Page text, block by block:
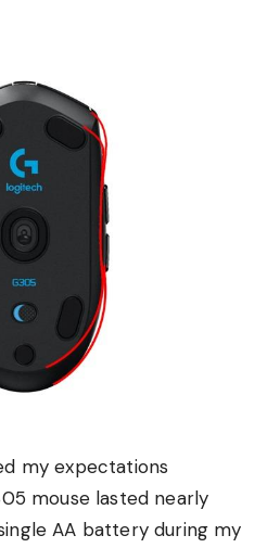
my expectations
mouse lasted nearly
AA battery during my